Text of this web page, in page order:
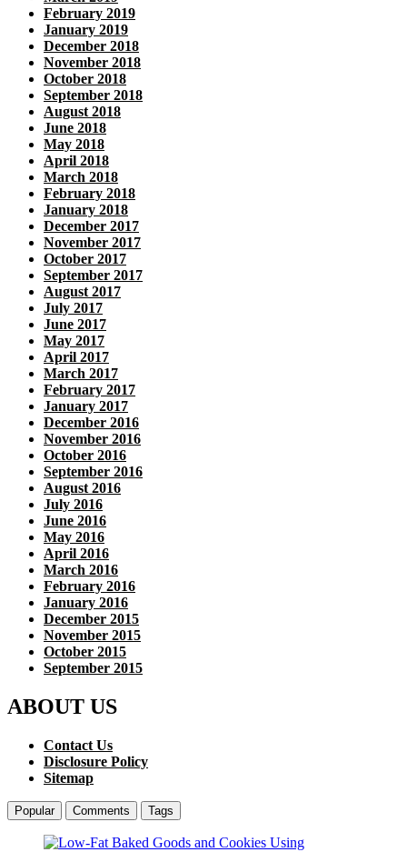
February 2019
January 2019
December 2018
November 2018
October 2018
September 2018
August 2018
June 2018
May 2018
April 2018
March 2018
February 2018
January 2018
December 2017
November 2017
October 2017
September 2017
August 2017
July 2017
June 2017
May 2017
April 2017
March 2017
February 2017
January 2017
December 2016
November 2016
October 2016
September 2016
August 2016
July 2016
June 2016
May 2016
April 2016
March 2016
February 2016
January 2016
December 2015
November 2015
October 2015
September 2015
ABOUT US
Contact Us
Disclosure Policy
Sitemap
Popular Comments Tags